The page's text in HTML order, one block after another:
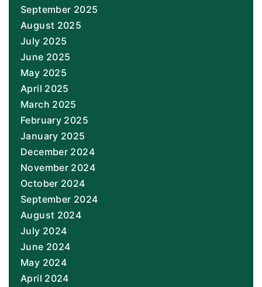
September 2025
August 2025
July 2025
June 2025
May 2025
April 2025
March 2025
February 2025
January 2025
December 2024
November 2024
October 2024
September 2024
August 2024
July 2024
June 2024
May 2024
April 2024